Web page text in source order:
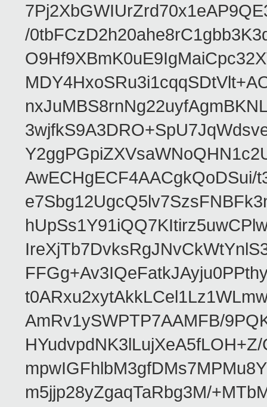
/
AwECHgECF4AACgkQoDSui/
AmRv1ySWPTP7AAMFB/
m5jjp28yZgaqTaRbg3M/